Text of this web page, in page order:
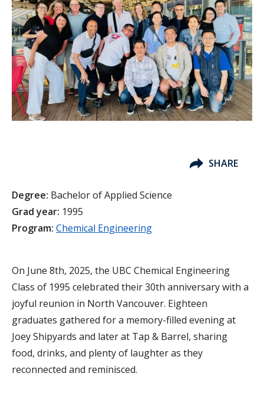
SHARE
Degree: Bachelor of Applied Science
Grad year: 1995
Program: Chemical Engineering
On June 8th, 2025, the UBC Chemical Engineering
Class of 1995 celebrated their 30th anniversary with a
joyful reunion in North Vancouver. Eighteen
graduates gathered for a memory-filled evening at
Joey Shipyards and later at Tap & Barrel, sharing
food, drinks, and plenty of laughter as they
reconnected and reminisced.